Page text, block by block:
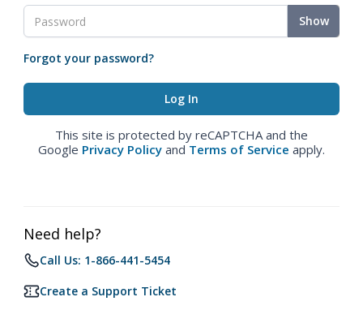
Show
Forgot your password?
This site is protected by reCAPTCHA and the
Google Privacy Policy and Terms of Service apply.
Need help?
Call Us: 1-866-441-5454
Create a Support Ticket